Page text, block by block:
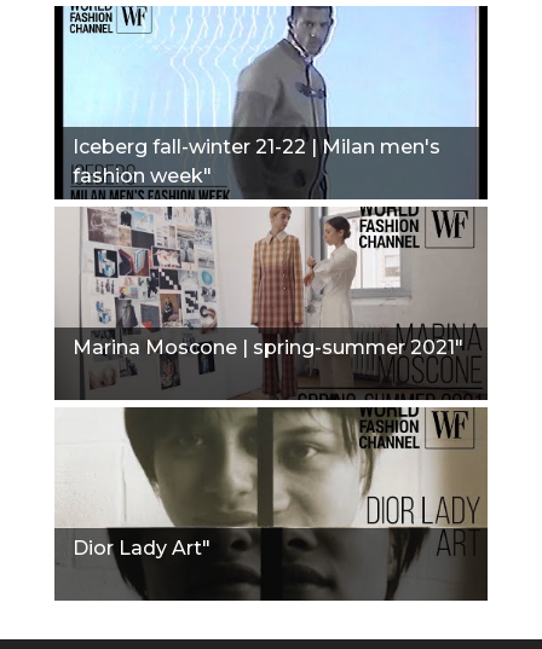
Iceberg fall-winter 21-22 | Milan men's
fashion week"
Marina Moscone | spring-summer 2021"
Dior Lady Art"